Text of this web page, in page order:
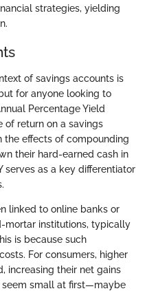
strategies, yielding
of savings accounts is
for anyone looking to
Percentage Yield
of return on a savings
the effects of compounding
their hard-earned cash in
serves as a key differentiator
linked to online banks or
mortar institutions, typically
is because such
For consumers, higher
increasing their net gains
seem small at first—maybe